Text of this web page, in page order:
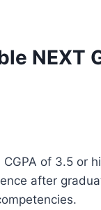
NEXT
of 3.5 or
after